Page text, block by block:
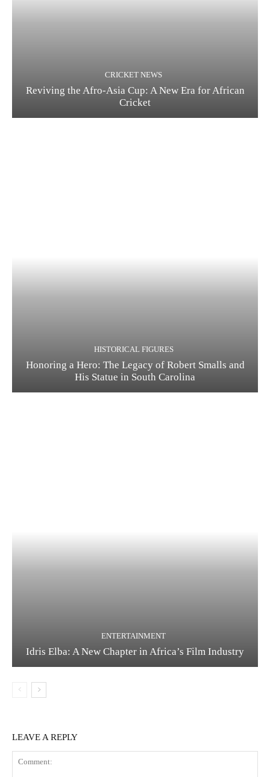
CRICKET NEWS
Reviving the Afro-Asia Cup: A New Era for African
Cricket
HISTORICAL FIGURES
Honoring a Hero: The Legacy of Robert Smalls and
His Statue in South Carolina
ENTERTAINMENT
Idris Elba: A New Chapter in Africa’s Film Industry
LEAVE A REPLY